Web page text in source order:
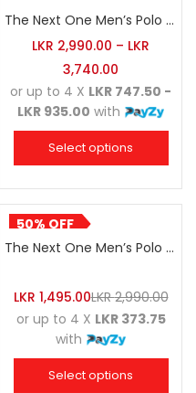
The Next One Men’s Polo Tee Striped-Cloudy Grey Blended with Black & Charcoal
LKR 2,990.00 – LKR
3,740.00
or up to 4 X LKR 747.50 -
LKR 935.00 with
Select options
50% OFF
The Next One Men’s Polo Tee Striped-Forest Green Blended with Grey Marl & Luminous Green
LKR 1,495.00LKR2,990.00
or up to 4 X LKR 373.75
with
Select options